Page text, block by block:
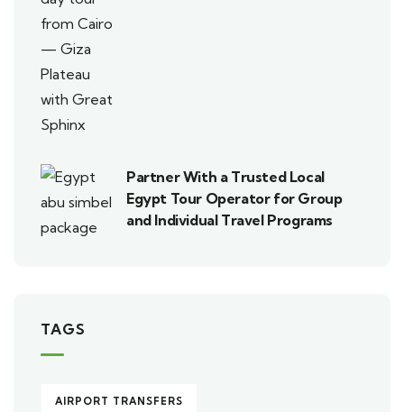
Partner With a Trusted Local
Egypt Tour Operator for Group
and Individual Travel Programs
TAGS
AIRPORT TRANSFERS